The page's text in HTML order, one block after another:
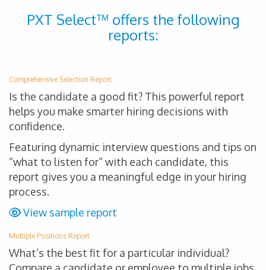
PXT Select™ offers the following
reports:
Comprehensive Selection Report
Is the candidate a good fit? This powerful report
helps you make smarter hiring decisions with
confidence.
Featuring dynamic interview questions and tips on
“what to listen for” with each candidate, this
report gives you a meaningful edge in your hiring
process.
View sample report
Multiple Positions Report
What’s the best fit for a particular individual?
Compare a candidate or employee to multiple jobs